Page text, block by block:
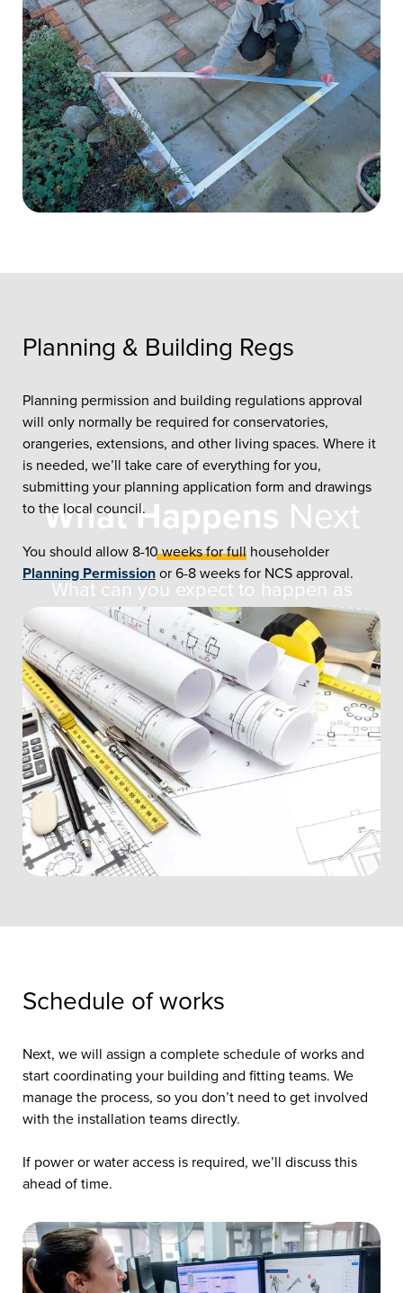
What Happens Next
What can you expect to happen as
your home improvement journey
begins? This overview explains all.
CONTACT US ONLINE
Planning & Building Regs
Planning permission and building regulations approval
will only normally be required for conservatories,
orangeries, extensions, and other living spaces. Where it
is needed, we’ll take care of everything for you,
submitting your planning application form and drawings
to the local council.
You should allow 8-10 weeks for full householder
Planning Permission or 6-8 weeks for NCS approval.
Schedule of works
Next, we will assign a complete schedule of works and
start coordinating your building and fitting teams. We
manage the process, so you don’t need to get involved
with the installation teams directly.
If power or water access is required, we’ll discuss this
ahead of time.